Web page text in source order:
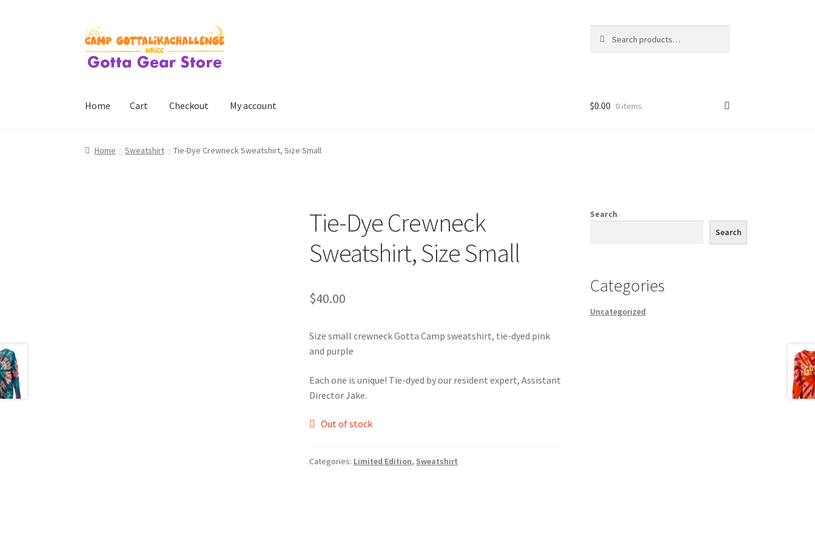
Skip
to
navigation
Skip
to
content
for:
Home Cart Checkout My account
Home Cart Checkout My account
$0.00 0 items
Home Sweatshirt Tie-Dye Crewneck Sweatshirt, Size Small
Tie-Dye Crewneck
Sweatshirt, Size Small
$40.00
Size small crewneck Gotta Camp sweatshirt, tie-dyed pink
and purple
Each one is unique! Tie-dyed by our resident expert, Assistant
Director Jake.
Out of stock
Categories: Limited Edition, Sweatshirt
Search
Search
Categories
Uncategorized